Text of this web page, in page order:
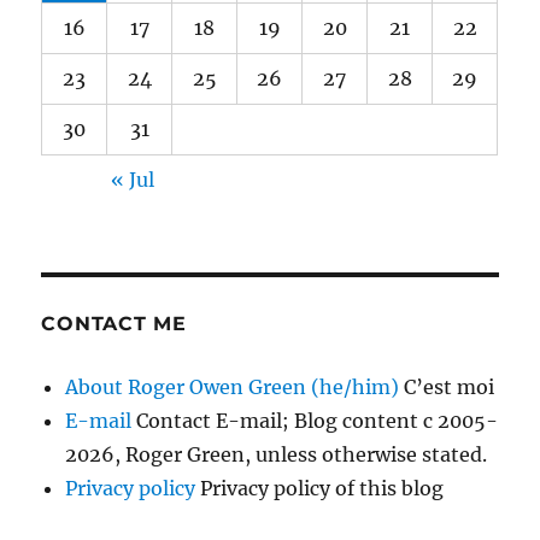
16 17 18 19 20 21 22
23 24 25 26 27 28 29
30 31
« Jul
CONTACT ME
About Roger Owen Green (he/him) C’est moi
E-mail Contact E-mail; Blog content c 2005-
2026, Roger Green, unless otherwise stated.
Privacy policyPrivacy policy of this blog